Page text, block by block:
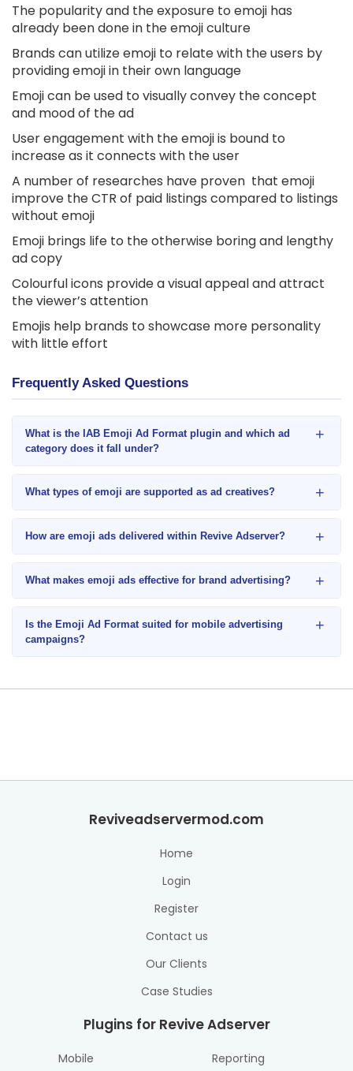
The popularity and the exposure to emoji has
already been done in the emoji culture
Brands can utilize emoji to relate with the users by
providing emoji in their own language
Emoji can be used to visually convey the concept
and mood of the ad
User engagement with the emoji is bound to
increase as it connects with the user
A number of researches have proven that emoji
improve the CTR of paid listings compared to listings
without emoji
Emoji brings life to the otherwise boring and lengthy
ad copy
Colourful icons provide a visual appeal and attract
the viewer’s attention
Emojis help brands to showcase more personality
with little effort
Frequently Asked Questions
What is the IAB Emoji Ad Format plugin and which ad
category does it fall under?
+
What types of emoji are supported as ad creatives? +
How are emoji ads delivered within Revive Adserver? +
What makes emoji ads effective for brand advertising? +
Is the Emoji Ad Format suited for mobile advertising
campaigns?
+
Reviveadservermod.com
Home
Login
Register
Contact us
Our Clients
Case Studies
Plugins for Revive Adserver
Mobile Reporting